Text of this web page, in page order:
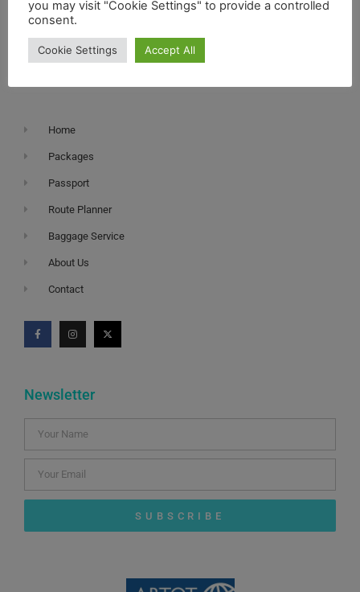
Home
Packages
Passport
Route Planner
Baggage Service
About Us
Contact
Newsletter
SUBSCRIBE
you may visit "Cookie Settings" to provide a controlled
consent.
Cookie Settings Accept All